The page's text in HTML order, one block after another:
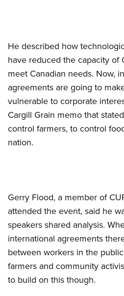
He described how
have reduced the capacity of
meet Canadian needs. Now,
agreements are going to
vulnerable to corporate
Cargill Grain memo that
control farmers, to control
nation.
Gerry Flood, a member of
attended the event, said he
speakers shared analysis.
international agreements
between workers in the
farmers and community
to build on this though.